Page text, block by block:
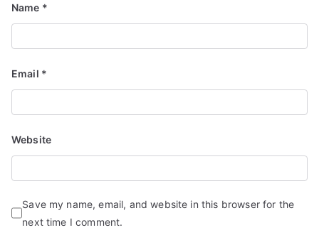
Name *
Email *
Website
Save my name, email, and website in this browser for the
next time I comment.